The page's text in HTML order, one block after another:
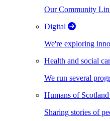
Our Community
Digital
We're exploring
Health and social
We run several
Humans of Scotland
Sharing stories of